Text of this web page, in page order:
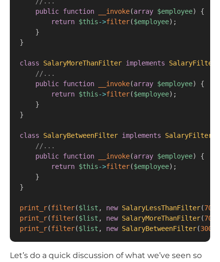
public function __invoke(array $employee)
{
return $this->filter($employee) ;
}
}
class SalaryMoreThanFilter implements
SalaryFilter
//...
public function __invoke(array $employee)
{
return $this->filter($employee) ;
}
}
class SalaryBetweenFilter implements SalaryFilter
//...
public function __invoke(array $employee)
{
return $this->filter($employee) ;
}
}
print_r(filter($list , new SalaryLessThanFilter(
print_r(filter($list , new SalaryMoreThanFilter(
print_r(filter($list , new SalaryBetweenFilter(30000
Let’s do a quick discussion of what we’ve seen so